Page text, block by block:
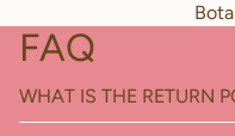
FAQ
WHAT IS THE RETURN